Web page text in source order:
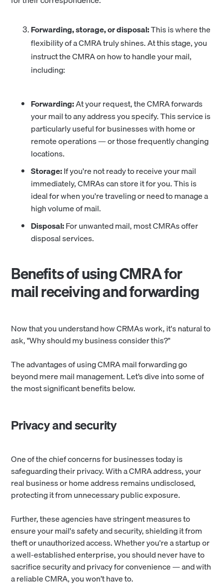
Forwarding, storage, or disposal:This is where the
flexibility of a CMRA truly shines. At this stage, you
instruct the CMRA on how to handle your mail,
including:
Forwarding:At your request, the CMRA forwards
your mail to any address you specify. This service is
particularly useful for businesses with home or
remote operations — or those frequently changing
locations.
Storage:If you're not ready to receive your mail
immediately, CMRAs can store it for you. This is
ideal for when you're traveling or need to manage a
high volume of mail.
Disposal:For unwanted mail, most CMRAs offer
disposal services.
Benefits of using CMRA for
mail receiving and forwarding
Now that you understand how CRMAs work, it's natural to
ask, "Why should my business consider this?"
The advantages of using CMRA mail forwarding go
beyond mere mail management. Let’s dive into some of
the most significant benefits below.
Privacy and security
One of the chief concerns for businesses today is
safeguarding their privacy. With a CMRA address, your
real business or home address remains undisclosed,
protecting it from unnecessary public exposure.
Further, these agencies have stringent measures to
ensure your mail's safety and security, shielding it from
theft or unauthorized access. Whether you're a startup or
a well-established enterprise, you should never have to
sacrifice security and privacy for convenience — and with
a reliable CMRA, you won’t have to.